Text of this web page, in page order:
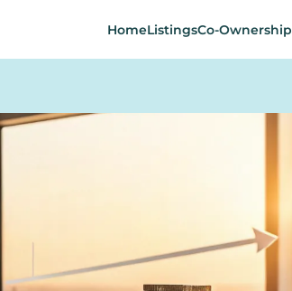
HomeListingsCo-Ownership